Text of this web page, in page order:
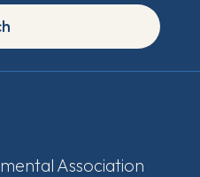
Association